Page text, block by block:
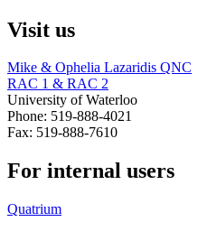
Visit us
Mike & Ophelia Lazaridis QNC
RAC 1 & RAC 2
University of Waterloo
Phone: 519-888-4021
Fax: 519-888-7610
For internal users
Quatrium